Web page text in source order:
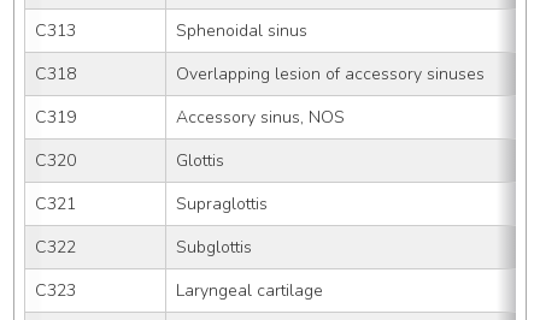
C313
Sphenoidal sinus
C318
Overlapping lesion of accessory sinuses
C319
Accessory sinus, NOS
C320
Glottis
C321
Supraglottis
C322
Subglottis
C323
Laryngeal cartilage